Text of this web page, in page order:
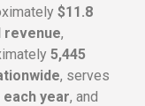
$11.8
revenue,
5,445
, serves
year, and